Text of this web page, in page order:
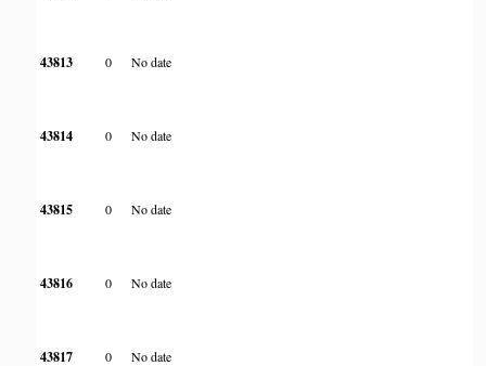
43813 0 No date
43814 0 No date
43815 0 No date
43816 0 No date
43817 0 No date